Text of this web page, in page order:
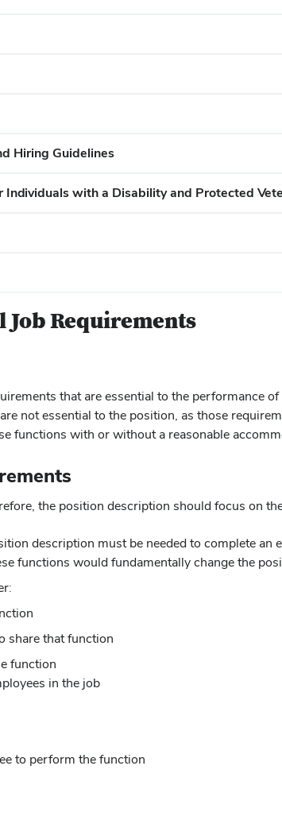
Hiring Guidelines
with a Disability and Protected
Job Requirements
that are essential to the performance
not essential to the position, as those
functions with or without a reasonable
the position description should focus on
description must be needed to complete
functions would fundamentally change the
share that function
function
in the job
to perform the function